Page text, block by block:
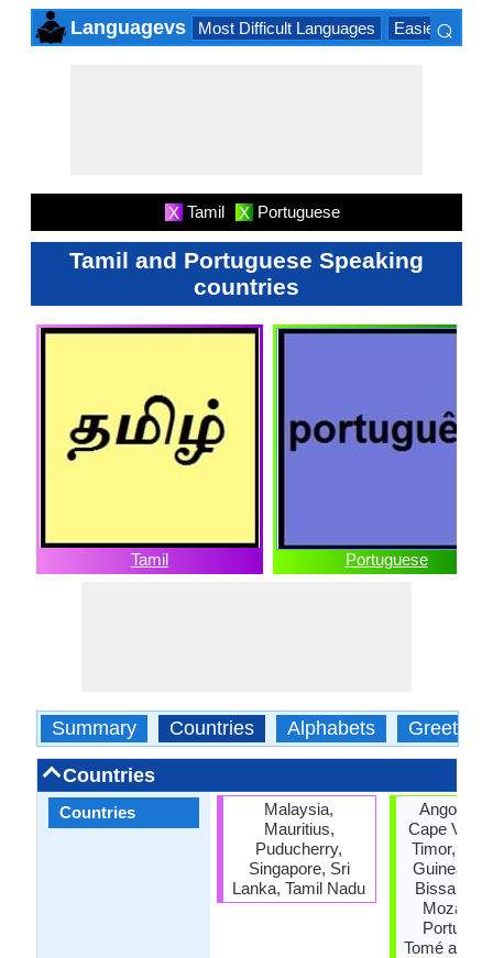
Languagevs Most Difficult Languages Easiest
⌕
X Tamil X Portuguese
Tamil and Portuguese Speaking
countries
Tamil Portuguese
Summary Countries Alphabets Greetings
Countries
Countries
Malaysia,
Mauritius,
Puducherry,
Singapore, Sri
Lanka, Tamil Nadu
Angola,
Cape
Timor,
Guinea,
Bissau,
Portugal,
Tomé and